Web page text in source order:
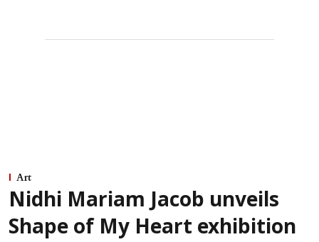
Art
Nidhi Mariam Jacob unveils
Shape of My Heart exhibition